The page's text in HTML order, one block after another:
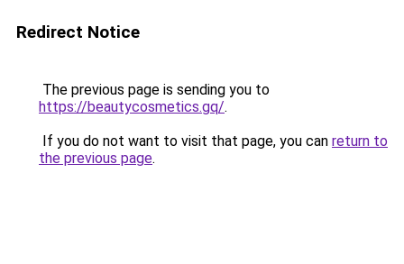
Redirect Notice
The previous page is sending you to
https://beautycosmetics.gq/.
If you do not want to visit that page, you can return to
the previous page.